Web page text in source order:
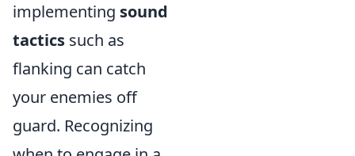
implementing sound
tactics such as
flanking can catch
your enemies off
guard. Recognizing